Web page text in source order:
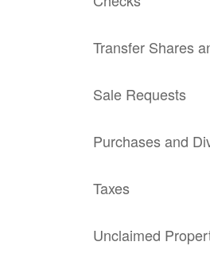
Transfer Shares
Sale Requests
Purchases and
Taxes
Unclaimed